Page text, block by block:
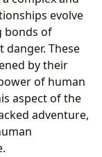
evolve
bonds of
These
by their
of human
aspect of the
adventure,